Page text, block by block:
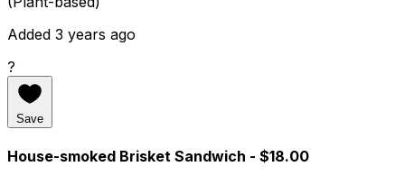
Added 3 years ago
?
Save
House-smoked Brisket Sandwich - $18.00